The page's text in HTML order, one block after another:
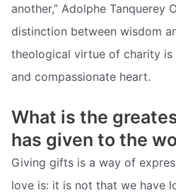
another,” Adolphe Tanquerey
distinction between wisdom
theological virtue of charity
and compassionate heart.
What is the
has given to the
Giving gifts is a way of
love is: it is not that we have